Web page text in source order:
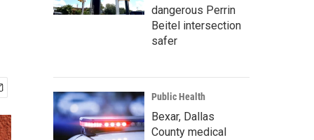
dangerous Perrin
Beitel intersection
safer
Public Health
Bexar, Dallas
County medical